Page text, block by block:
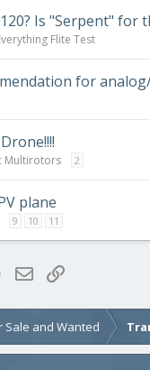
Is "Serpent" for
Flite Test
for
Multirotors 2
plane
9 10 11
WhatsApp
Email
Sale and Wanted